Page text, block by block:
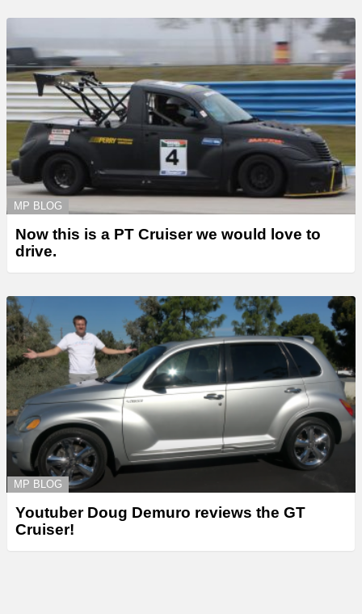
MP BLOG
Now this is a PT Cruiser we would love to
drive.
MP BLOG
Youtuber Doug Demuro reviews the GT
Cruiser!